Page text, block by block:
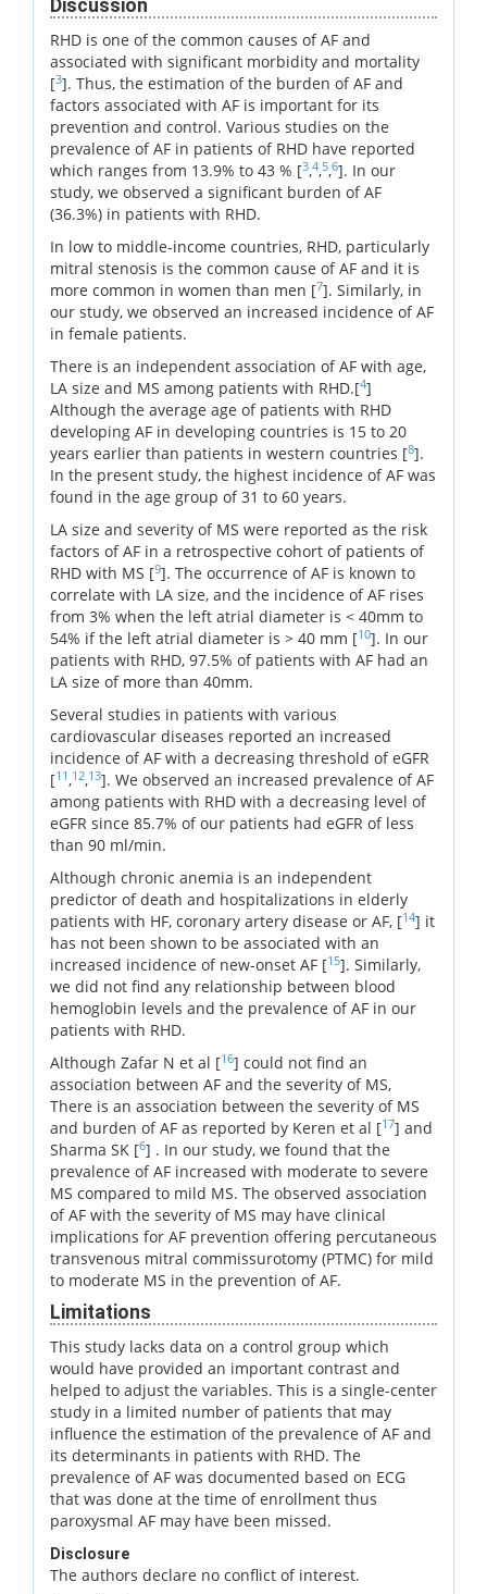
Discussion
RHD is one of the common causes of AF and
associated with significant morbidity and mortality
[3]. Thus, the estimation of the burden of AF and
factors associated with AF is important for its
prevention and control. Various studies on the
prevalence of AF in patients of RHD have reported
which ranges from 13.9% to 43 % [3,4,5,6]. In our
study, we observed a significant burden of AF
(36.3%) in patients with RHD.
In low to middle-income countries, RHD, particularly
mitral stenosis is the common cause of AF and it is
more common in women than men [7]. Similarly, in
our study, we observed an increased incidence of AF
in female patients.
There is an independent association of AF with age,
LA size and MS among patients with RHD.[4]
Although the average age of patients with RHD
developing AF in developing countries is 15 to 20
years earlier than patients in western countries [8].
In the present study, the highest incidence of AF was
found in the age group of 31 to 60 years.
LA size and severity of MS were reported as the risk
factors of AF in a retrospective cohort of patients of
RHD with MS [9]. The occurrence of AF is known to
correlate with LA size, and the incidence of AF rises
from 3% when the left atrial diameter is < 40mm to
54% if the left atrial diameter is > 40 mm [10]. In our
patients with RHD, 97.5% of patients with AF had an
LA size of more than 40mm.
Several studies in patients with various
cardiovascular diseases reported an increased
incidence of AF with a decreasing threshold of eGFR
[11,12,13]. We observed an increased prevalence of AF
among patients with RHD with a decreasing level of
eGFR since 85.7% of our patients had eGFR of less
than 90 ml/min.
Although chronic anemia is an independent
predictor of death and hospitalizations in elderly
patients with HF, coronary artery disease or AF, [14] it
has not been shown to be associated with an
increased incidence of new-onset AF [15]. Similarly,
we did not find any relationship between blood
hemoglobin levels and the prevalence of AF in our
patients with RHD.
Although Zafar N et al [16] could not find an
association between AF and the severity of MS,
There is an association between the severity of MS
and burden of AF as reported by Keren et al [17] and
Sharma SK [6] . In our study, we found that the
prevalence of AF increased with moderate to severe
MS compared to mild MS. The observed association
of AF with the severity of MS may have clinical
implications for AF prevention offering percutaneous
transvenous mitral commissurotomy (PTMC) for mild
to moderate MS in the prevention of AF.
Limitations
This study lacks data on a control group which
would have provided an important contrast and
helped to adjust the variables. This is a single-center
study in a limited number of patients that may
influence the estimation of the prevalence of AF and
its determinants in patients with RHD. The
prevalence of AF was documented based on ECG
that was done at the time of enrollment thus
paroxysmal AF may have been missed.
Disclosure
The authors declare no conflict of interest.